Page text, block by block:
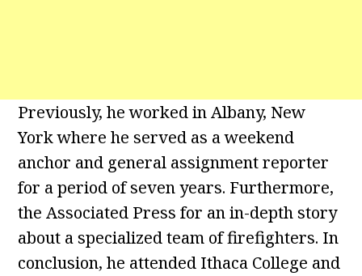
Previously, he worked in Albany, New
York where he served as a weekend
anchor and general assignment reporter
for a period of seven years. Furthermore,
the Associated Press for an in-depth story
about a specialized team of firefighters. In
conclusion, he attended Ithaca College and